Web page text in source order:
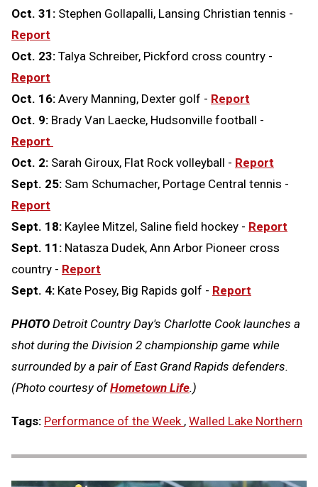
Oct. 31: Stephen Gollapalli, Lansing Christian tennis -
Report
Oct. 23: Talya Schreiber, Pickford cross country -
Report
Oct. 16: Avery Manning, Dexter golf - Report
Oct. 9: Brady Van Laecke, Hudsonville football -
Report
Oct. 2: Sarah Giroux, Flat Rock volleyball - Report
Sept. 25: Sam Schumacher, Portage Central tennis -
Report
Sept. 18: Kaylee Mitzel, Saline field hockey - Report
Sept. 11: Natasza Dudek, Ann Arbor Pioneer cross
country - Report
Sept. 4: Kate Posey, Big Rapids golf - Report
PHOTO Detroit Country Day's Charlotte Cook launches a
shot during the Division 2 championship game while
surrounded by a pair of East Grand Rapids defenders.
(Photo courtesy ofHometown Life.)
Tags: Performance of the Week , Walled Lake Northern